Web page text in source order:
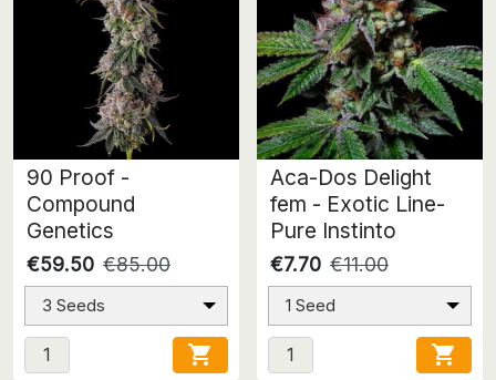
90 Proof -
Compound
Genetics
€59.50 €85.00
3 Seeds

Aca-Dos Delight
fem - Exotic Line-
Pure Instinto
€7.70 €11.00
1 Seed
